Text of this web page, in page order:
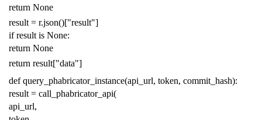
return None
result = r.json()["result"]
if result is None:
return None
return result["data"]
def query_phabricator_instance(api_url, token, commit_hash):
result = call_phabricator_api(
api_url,